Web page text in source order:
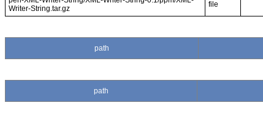
Writer-String.tar.gz
file
path
path